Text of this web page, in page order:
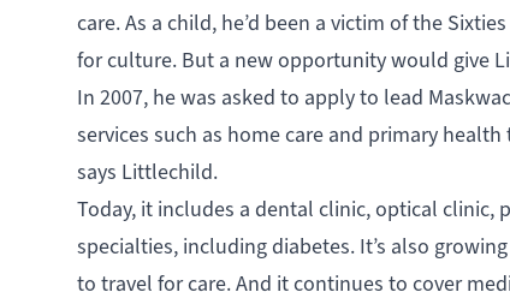
care. As a child, he’d been a victim of the
for culture. But a new opportunity would give
In 2007, he was asked to apply to lead
services such as home care and primary health
says Littlechild.
Today, it includes a dental clinic, optical clinic,
specialties, including diabetes. It’s also
to travel for care. And it continues to cover